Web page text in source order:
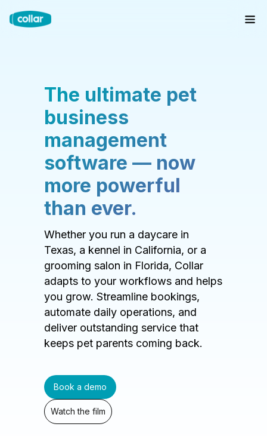
The ultimate pet
business
management
software — now
more powerful
than ever.
Whether you run a daycare in
Texas, a kennel in California, or a
grooming salon in Florida, Collar
adapts to your workflows and helps
you grow. Streamline bookings,
automate daily operations, and
deliver outstanding service that
keeps pet parents coming back.
Book a demo
Watch the film